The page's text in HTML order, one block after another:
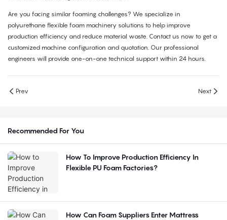
Are you facing similar foaming challenges? We specialize in
polyurethane flexible foam machinery solutions to help improve
production efficiency and reduce material waste. Contact us now to get a
customized machine configuration and quotation. Our professional
engineers will provide one-on-one technical support within 24 hours.
Prev Next
Recommended For You
How To Improve Production Efficiency In
Flexible PU Foam Factories?
How Can Foam Suppliers Enter Mattress